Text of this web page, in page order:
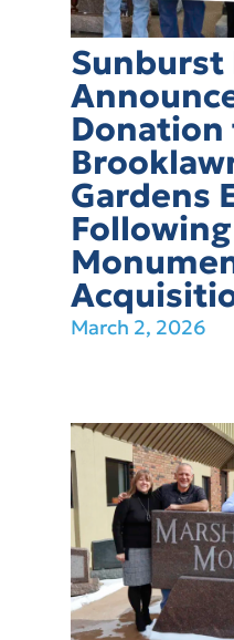
Sunburst
Donation
Gardens
March 2, 2026